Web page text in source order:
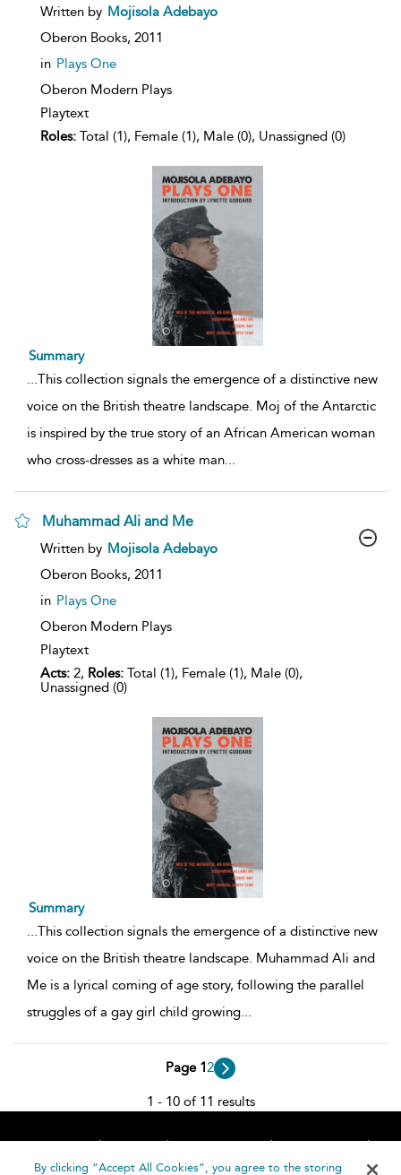
show
details
Written by Mojisola Adebayo
Oberon Books, 2011
in Plays One
Oberon Modern Plays
Playtext
Roles: Total (1), Female (1), Male (0), Unassigned (0)
Summary
...This collection signals the emergence of a distinctive new
voice on the British theatre landscape. Moj of the Antarctic
is inspired by the true story of an African American woman
who cross-dresses as a white man...
Muhammad Ali and Me
show
details
Written by Mojisola Adebayo
Oberon Books, 2011
in Plays One
Oberon Modern Plays
Playtext
Acts: 2, Roles: Total (1), Female (1), Male (0),
Unassigned (0)
Summary
This collection signals the emergence of a distinctive new
voice on the British theatre landscape. Muhammad Ali and
Me is a lyrical coming of age story, following the parallel
struggles of a gay girl child growing
Page 12
1 - 10 of 11 results
Home About Accessibility
Contact Us
Help
By clicking “Accept All Cookies”, you agree to the storing